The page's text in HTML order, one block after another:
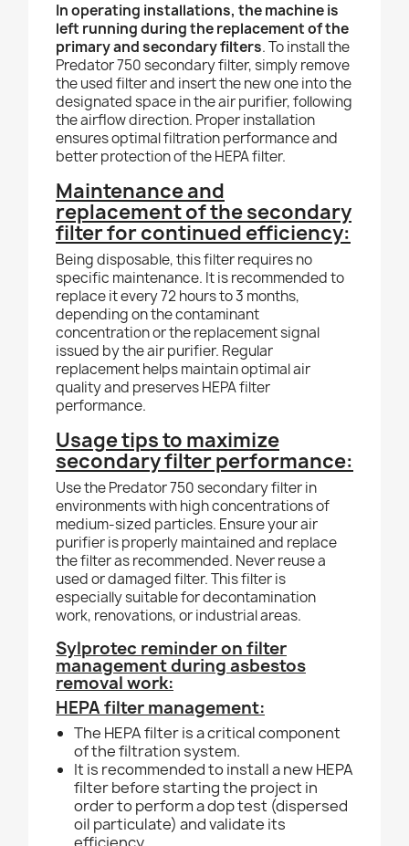
In operating installations, the machine is
left running during the replacement of the
primary and secondary filters. To install the
Predator 750 secondary filter, simply remove
the used filter and insert the new one into the
designated space in the air purifier, following
the airflow direction. Proper installation
ensures optimal filtration performance and
better protection of the HEPA filter.
Maintenance and
replacement of the secondary
filter for continued efficiency:
Being disposable, this filter requires no
specific maintenance. It is recommended to
replace it every 72 hours to 3 months,
depending on the contaminant
concentration or the replacement signal
issued by the air purifier. Regular
replacement helps maintain optimal air
quality and preserves HEPA filter
performance.
Usage tips to maximize
secondary filter performance:
Use the Predator 750 secondary filter in
environments with high concentrations of
medium-sized particles. Ensure your air
purifier is properly maintained and replace
the filter as recommended. Never reuse a
used or damaged filter. This filter is
especially suitable for decontamination
work, renovations, or industrial areas.
Sylprotec reminder on filter
management during asbestos
removal work:
HEPA filter management:
The HEPA filter is a critical component
of the filtration system.
It is recommended to install a new HEPA
filter before starting the project in
order to perform a dop test (dispersed
oil particulate) and validate its